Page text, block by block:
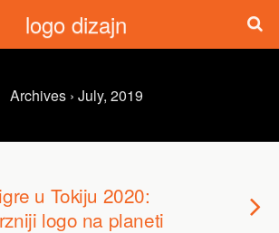
logo dizajn
Archives › July, 2019
u Tokiju 2020:
logo na planeti